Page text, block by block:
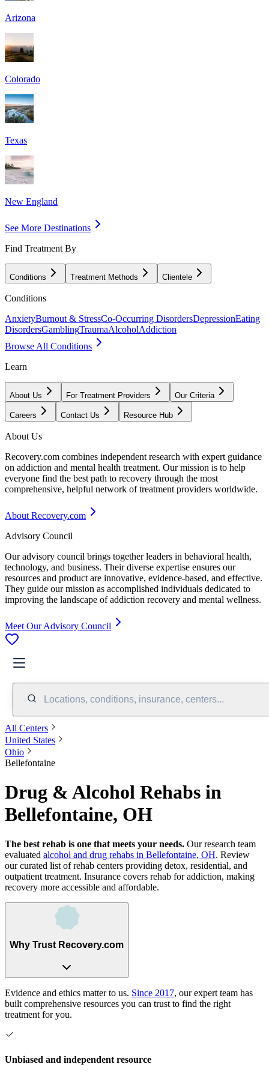
Arizona
Colorado
Texas
New England
See More Destinations
Find Treatment By
Conditions Treatment Methods Clientele
Conditions
AnxietyBurnout & StressCo-Occurring DisordersDepressionEating
DisordersGamblingTraumaAlcoholAddiction
Browse All Conditions
Learn
About Us For Treatment Providers Our Criteria
Careers Contact Us Resource Hub
About Us
Recovery.com combines independent research with expert guidance
on addiction and mental health treatment. Our mission is to help
everyone find the best path to recovery through the most
comprehensive, helpful network of treatment providers worldwide.
About Recovery.com
Advisory Council
Our advisory council brings together leaders in behavioral health,
technology, and business. Their diverse expertise ensures our
resources and product are innovative, evidence-based, and effective.
They guide our mission as accomplished individuals dedicated to
improving the landscape of addiction recovery and mental wellness.
Meet Our Advisory Council
Locations, conditions, insurance, centers...
All Centers
United States
Ohio
Bellefontaine
Drug & Alcohol Rehabs in
Bellefontaine, OH
The best rehab is one that meets your needs. Our research team
evaluated alcohol and drug rehabs in Bellefontaine, OH. Review
our curated list of rehab centers providing detox, residential, and
outpatient treatment. Insurance covers rehab for addiction, making
recovery more accessible and affordable.
Why Trust Recovery.com
Evidence and ethics matter to us. Since 2017, our expert team has
built comprehensive resources you can trust to find the right
treatment for you.
Unbiased and independent resource